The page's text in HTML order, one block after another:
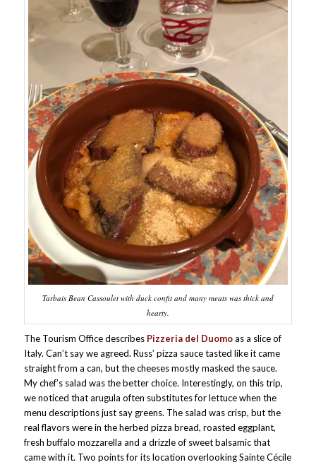
Tarbais Bean Cassoulet with duck confit and many meats was thick and
hearty.
The Tourism Office describes Pizzeria del Duomoas a slice of
Italy. Can’t say we agreed. Russ’ pizza sauce tasted like it came
straight from a can, but the cheeses mostly masked the sauce.
My chef’s salad was the better choice. Interestingly, on this trip,
we noticed that arugula often substitutes for lettuce when the
menu descriptions just say greens. The salad was crisp, but the
real flavors were in the herbed pizza bread, roasted eggplant,
fresh buffalo mozzarella and a drizzle of sweet balsamic that
came with it. Two points for its location overlooking Sainte Cécile